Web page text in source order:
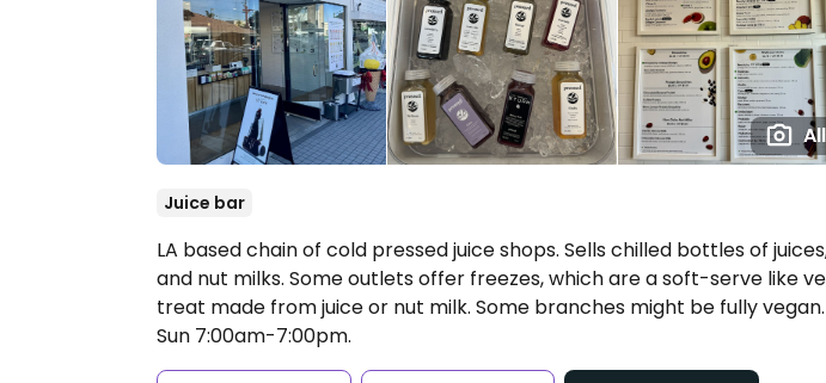
Juice bar
LA based chain of cold pressed juice shops. Sells chilled bottles of
and nut milks. Some outlets offer freezes, which are a soft-serve like
treat made from juice or nut milk. Some branches might be fully vegan.
Sun 7:00am-7:00pm.